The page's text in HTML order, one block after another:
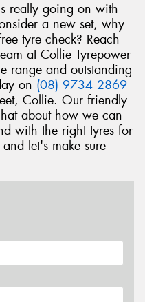
really going on with
a new set, why
tyre check? Reach
at Collie Tyrepower
range and outstanding
on (08) 9734 2869
Collie. Our friendly
about how we can
with the right tyres for
let's make sure